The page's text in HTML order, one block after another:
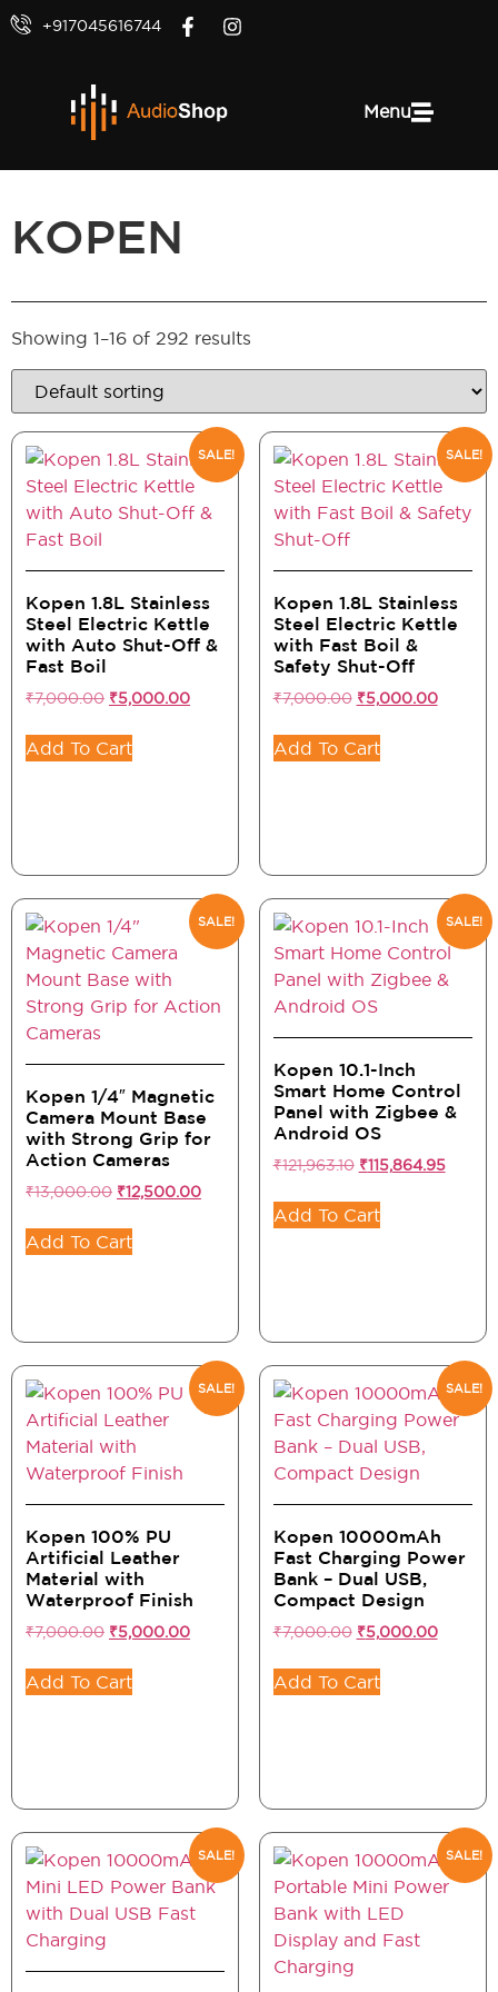
+917045616744
Menu
KOPEN
Showing 1–16 of 292 results
SALE!
Kopen 1.8L Stainless
Steel Electric Kettle
with Auto Shut-Off &
Fast Boil
₹7,000.00 ₹5,000.00
Add To Cart
SALE!
Kopen 1.8L Stainless
Steel Electric Kettle
with Fast Boil &
Safety Shut-Off
₹7,000.00 ₹5,000.00
Add To Cart
SALE!
Kopen 1/4″ Magnetic
Camera Mount Base
with Strong Grip for
Action Cameras
₹13,000.00 ₹12,500.00
Add To Cart
SALE!
Kopen 10.1-Inch
Smart Home Control
Panel with Zigbee &
Android OS
₹121,963.10 ₹115,864.95
Add To Cart
SALE!
Kopen 100% PU
Artificial Leather
Material with
Waterproof Finish
₹7,000.00 ₹5,000.00
Add To Cart
SALE!
Kopen 10000mAh
Fast Charging Power
Bank – Dual USB,
Compact Design
₹7,000.00 ₹5,000.00
Add To Cart
SALE! SALE!